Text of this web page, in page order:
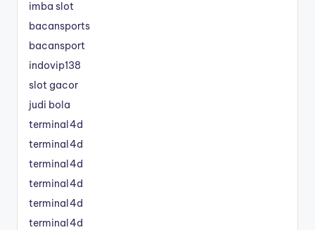
imba slot
bacansports
bacansport
indovip138
slot gacor
judi bola
terminal4d
terminal4d
terminal4d
terminal4d
terminal4d
terminal4d